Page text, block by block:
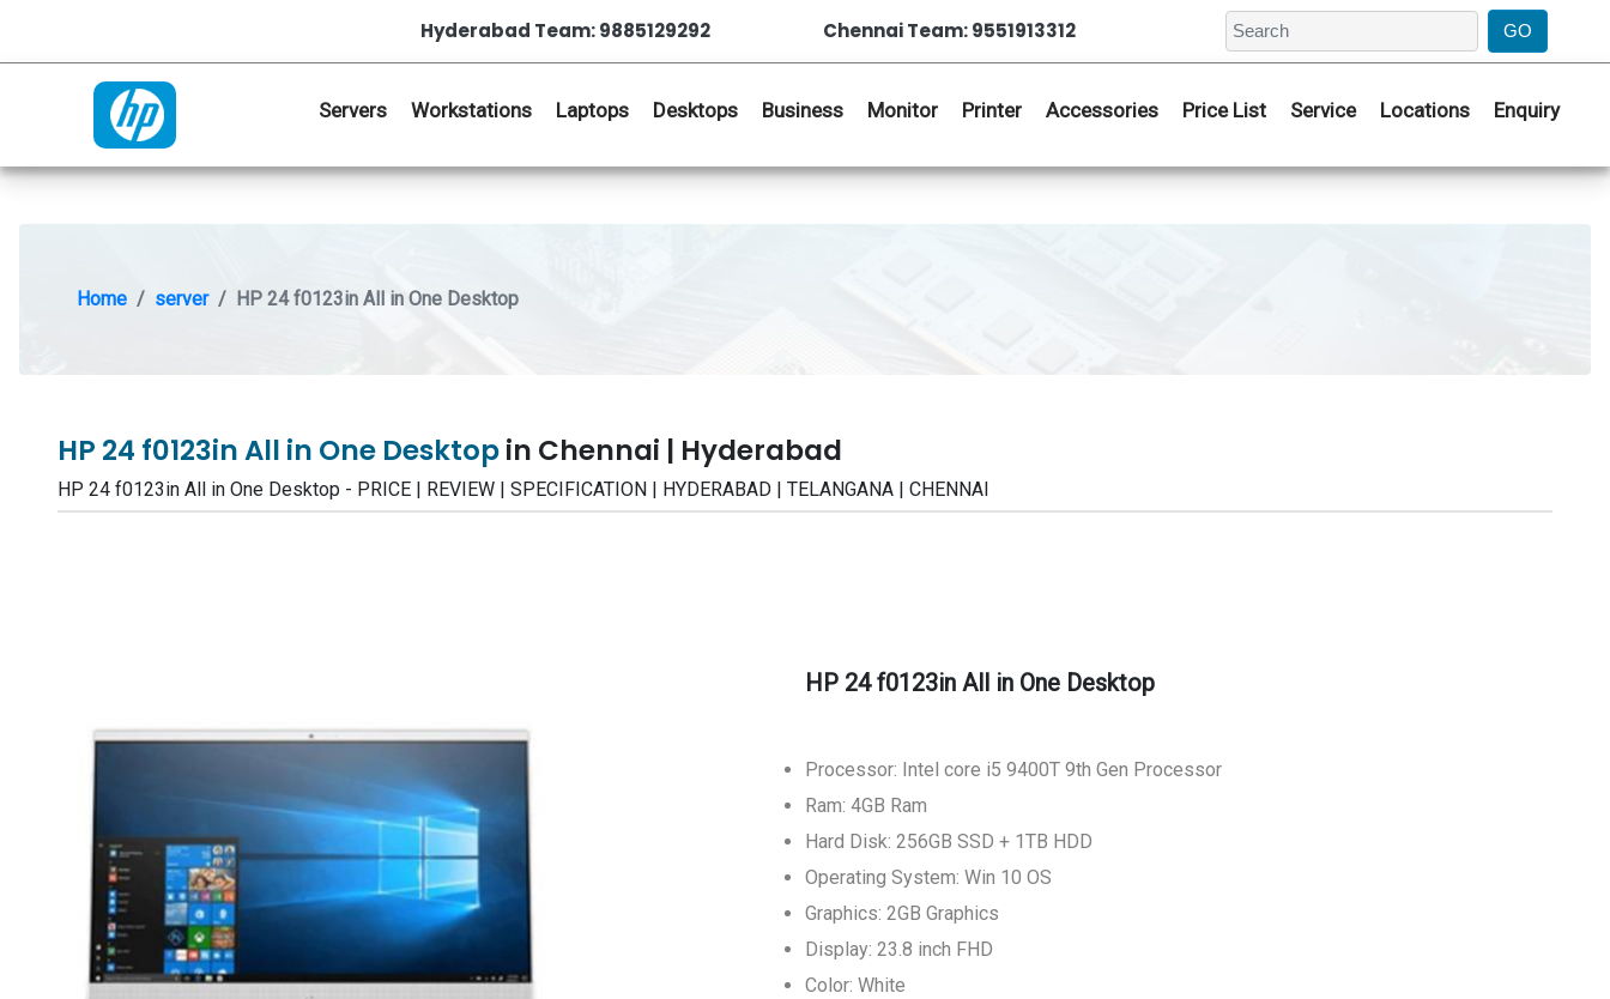
Hyderabad Team: 9885129292 Chennai Team: 9551913312
Servers Workstations Laptops Desktops Business Monitor Printer Accessories Price List Service Locations Enquiry
Home server HP 24 f0123in All in One Desktop
HP 24 f0123in All in One Desktopin Chennai | Hyderabad
HP 24 f0123in All in One Desktop - PRICE | REVIEW | SPECIFICATION | HYDERABAD | TELANGANA | CHENNAI
HP 24 f0123in All in One Desktop
Processor: Intel core i5 9400T 9th Gen Processor
Ram: 4GB Ram
Hard Disk: 256GB SSD + 1TB HDD
Operating System: Win 10 OS
Graphics: 2GB Graphics
Display: 23.8 inch FHD
Color: White